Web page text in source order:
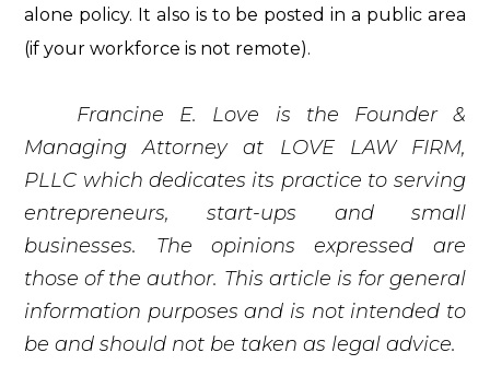
alone policy. It also is to be posted in a public area
(if your workforce is not remote).
Francine E. Love is the Founder &
Managing Attorney at LOVE LAW FIRM,
PLLC which dedicates its practice to serving
entrepreneurs, start-ups and small
businesses. The opinions expressed are
those of the author. This article is for general
information purposes and is not intended to
be and should not be taken as legal advice.